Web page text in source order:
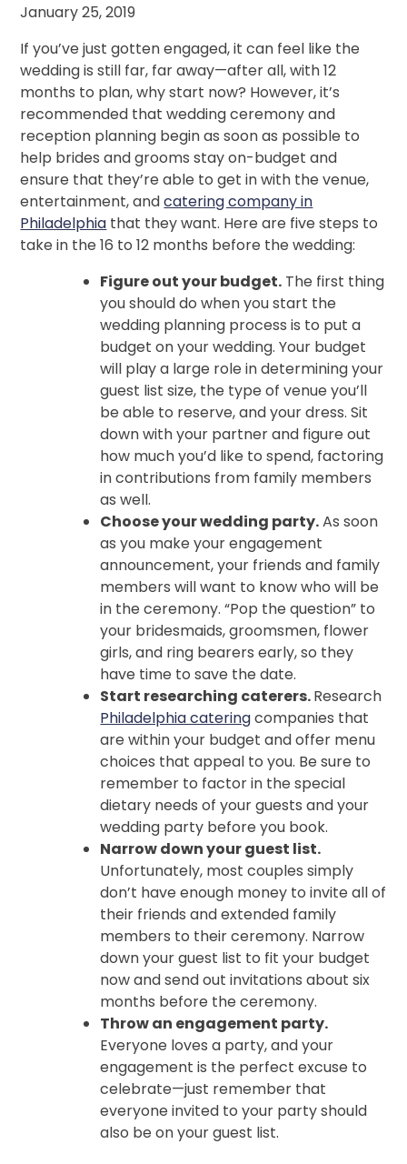
January 25, 2019
If you’ve just gotten engaged, it can feel like the
wedding is still far, far away—after all, with 12
months to plan, why start now? However, it’s
recommended that wedding ceremony and
reception planning begin as soon as possible to
help brides and grooms stay on-budget and
ensure that they’re able to get in with the venue,
entertainment, andcatering company in
Philadelphia that they want. Here are five steps to
take in the 16 to 12 months before the wedding:
Figure out your budget. The first thing
you should do when you start the
wedding planning process is to put a
budget on your wedding. Your budget
will play a large role in determining your
guest list size, the type of venue you’ll
be able to reserve, and your dress. Sit
down with your partner and figure out
how much you’d like to spend, factoring
in contributions from family members
as well.
Choose your wedding party.As soon
as you make your engagement
announcement, your friends and family
members will want to know who will be
in the ceremony. “Pop the question” to
your bridesmaids, groomsmen, flower
girls, and ring bearers early, so they
have time to save the date.
Start researching caterers.Research
Philadelphia cateringcompanies that
are within your budget and offer menu
choices that appeal to you. Be sure to
remember to factor in the special
dietary needs of your guests and your
wedding party before you book.
Narrow down your guest list.
Unfortunately, most couples simply
don’t have enough money to invite all of
their friends and extended family
members to their ceremony. Narrow
down your guest list to fit your budget
now and send out invitations about six
months before the ceremony.
Throw an engagement party.
Everyone loves a party, and your
engagement is the perfect excuse to
celebrate—just remember that
everyone invited to your party should
also be on your guest list.